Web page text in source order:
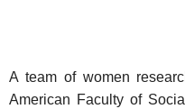
A team of women
American Faculty of